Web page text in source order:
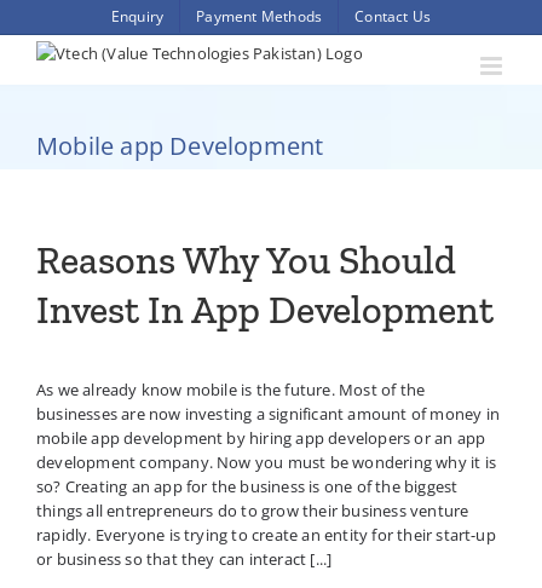
to
content
Enquiry Payment Methods Contact Us
Mobile app Development
Reasons Why You Should
Invest In App Development
As we already know mobile is the future. Most of the
businesses are now investing a significant amount of money in
mobile app development by hiring app developers or an app
development company. Now you must be wondering why it is
so? Creating an app for the business is one of the biggest
things all entrepreneurs do to grow their business venture
rapidly. Everyone is trying to create an entity for their start-up
or business so that they can interact [...]